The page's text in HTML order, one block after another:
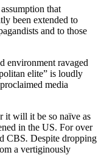
that
been extended to
and to those
environment ravaged
elite” is loudly
media
it will it be so naïve as
in the US. For over
CBS. Despite dropping
a vertiginously